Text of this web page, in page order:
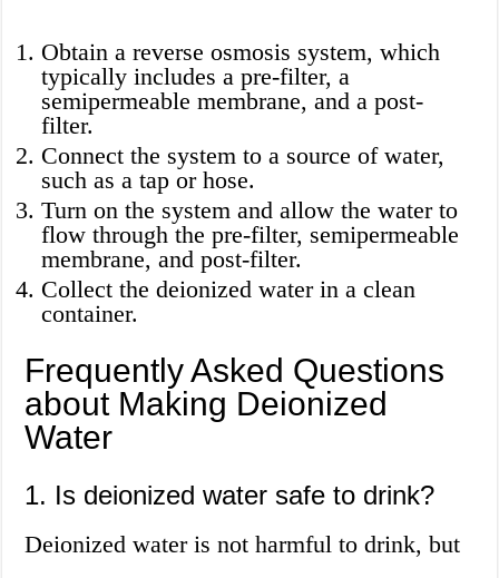
Obtain a reverse osmosis system, which
typically includes a pre-filter, a
semipermeable membrane, and a post-
filter.
Connect the system to a source of water,
such as a tap or hose.
Turn on the system and allow the water to
flow through the pre-filter, semipermeable
membrane, and post-filter.
Collect the deionized water in a clean
container.
Frequently Asked Questions
about Making Deionized
Water
1. Is deionized water safe to drink?
Deionized water is not harmful to drink, but